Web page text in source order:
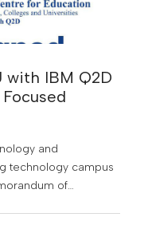
with IBM Q2D
and
technology campus
of